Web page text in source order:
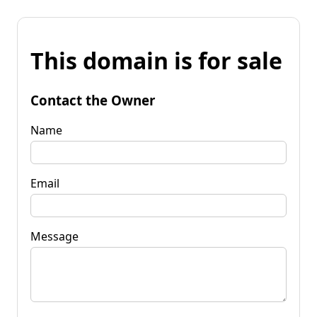
This domain is for sale
Contact the Owner
Name
Email
Message